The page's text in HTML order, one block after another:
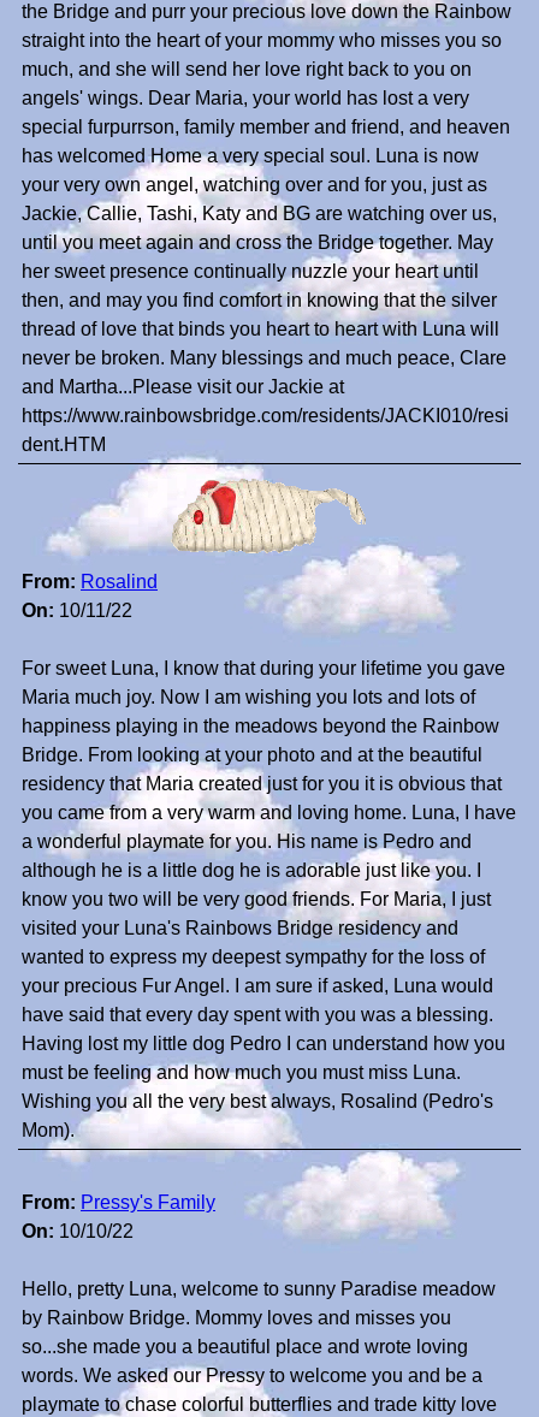
the Bridge and purr your precious love down the Rainbow
straight into the heart of your mommy who misses you so
much, and she will send her love right back to you on
angels' wings. Dear Maria, your world has lost a very
special furpurrson, family member and friend, and heaven
has welcomed Home a very special soul. Luna is now
your very own angel, watching over and for you, just as
Jackie, Callie, Tashi, Katy and BG are watching over us,
until you meet again and cross the Bridge together. May
her sweet presence continually nuzzle your heart until
then, and may you find comfort in knowing that the silver
thread of love that binds you heart to heart with Luna will
never be broken. Many blessings and much peace, Clare
and Martha...Please visit our Jackie at
https://www.rainbowsbridge.com/residents/JACKI010/resi
dent.HTM
From: Rosalind
On: 10/11/22
For sweet Luna, I know that during your lifetime you gave
Maria much joy. Now I am wishing you lots and lots of
happiness playing in the meadows beyond the Rainbow
Bridge. From looking at your photo and at the beautiful
residency that Maria created just for you it is obvious that
you came from a very warm and loving home. Luna, I have
a wonderful playmate for you. His name is Pedro and
although he is a little dog he is adorable just like you. I
know you two will be very good friends. For Maria, I just
visited your Luna's Rainbows Bridge residency and
wanted to express my deepest sympathy for the loss of
your precious Fur Angel. I am sure if asked, Luna would
have said that every day spent with you was a blessing.
Having lost my little dog Pedro I can understand how you
must be feeling and how much you must miss Luna.
Wishing you all the very best always, Rosalind (Pedro's
Mom).
From: Pressy's Family
On: 10/10/22
Hello, pretty Luna, welcome to sunny Paradise meadow
by Rainbow Bridge. Mommy loves and misses you
so...she made you a beautiful place and wrote loving
words. We asked our Pressy to welcome you and be a
playmate to chase colorful butterflies and trade kitty love